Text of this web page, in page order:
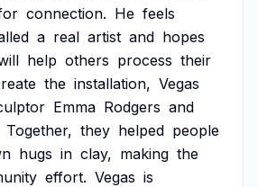
connection. He feels
a real artist and hopes
help others process their
the installation, Vegas
Emma Rodgers and
Together, they helped people
hugs in clay, making the
effort. Vegas is